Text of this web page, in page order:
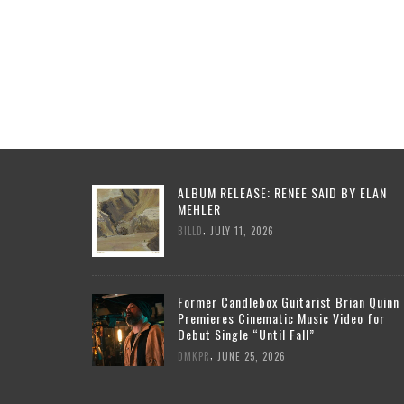
ALBUM RELEASE: RENEE SAID BY ELAN
MEHLER
BILLD JULY 11, 2026
Former Candlebox Guitarist Brian Quinn
Premieres Cinematic Music Video for
Debut Single “Until Fall”
DMKPR JUNE 25, 2026